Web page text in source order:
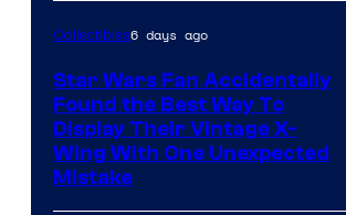
Collectibles6 days ago
Star Wars Fan Accidentally
Found the Best Way To
Display Their Vintage X-
Wing With One Unexpected
Mistake